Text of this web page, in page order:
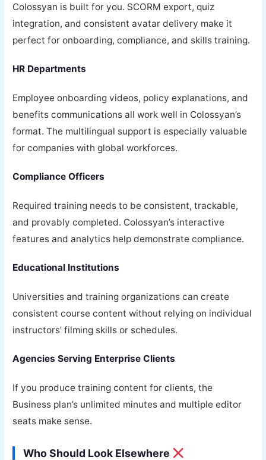
Colossyan is built for you. SCORM export, quiz
integration, and consistent avatar delivery make it
perfect for onboarding, compliance, and skills training.
HR Departments
Employee onboarding videos, policy explanations, and
benefits communications all work well in Colossyan’s
format. The multilingual support is especially valuable
for companies with global workforces.
Compliance Officers
Required training needs to be consistent, trackable,
and provably completed. Colossyan’s interactive
features and analytics help demonstrate compliance.
Educational Institutions
Universities and training organizations can create
consistent course content without relying on individual
instructors’ filming skills or schedules.
Agencies Serving Enterprise Clients
If you produce training content for clients, the
Business plan’s unlimited minutes and multiple editor
seats make sense.
Who Should Look Elsewhere